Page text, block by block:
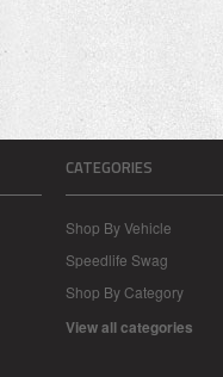
CATEGORIES
Shop By Vehicle
Speedlife Swag
Shop By Category
View all categories